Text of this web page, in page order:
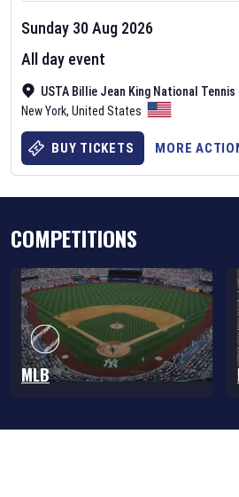
Six Nations 2026
The fixtures for the 2026 Six Nations
ourrugby union fixture page
USTA Billie Jean King National Tennis
New York, United States
Sunday 30 Aug 2026
All day event
BUY TICKETS MORE
COMPETITIONS
MLB